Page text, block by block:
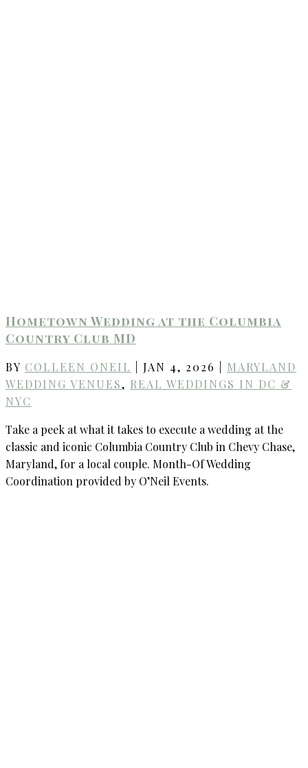
Hometown Wedding at the Columbia
Country Club MD
BY COLLEEN ONEIL JAN 4, 2026
MARYLAND
WEDDING VENUES, REAL WEDDINGS IN DC &
NYC
Take a peek at what it takes to execute a wedding at the
classic and iconic Columbia Country Club in Chevy Chase,
Maryland, for a local couple. Month-Of Wedding
Coordination provided by O’Neil Events.